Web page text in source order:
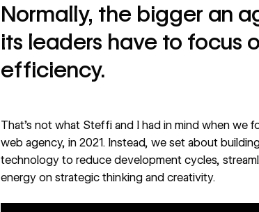
Normally, the bigger an
its leaders have to focus
efficiency.
That’s not what Steffi and I had in mind when we
web agency, in 2021. Instead, we set about
technology to reduce development cycles,
energy on strategic thinking and creativity.